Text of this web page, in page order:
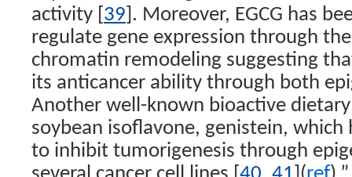
activity [ 39 ]. Moreover, EGCG has
regulate gene expression through
chromatin remodeling suggesting
its anticancer ability through both
Another well-known bioactive
soybean isoflavone, genistein, which
to inhibit tumorigenesis through